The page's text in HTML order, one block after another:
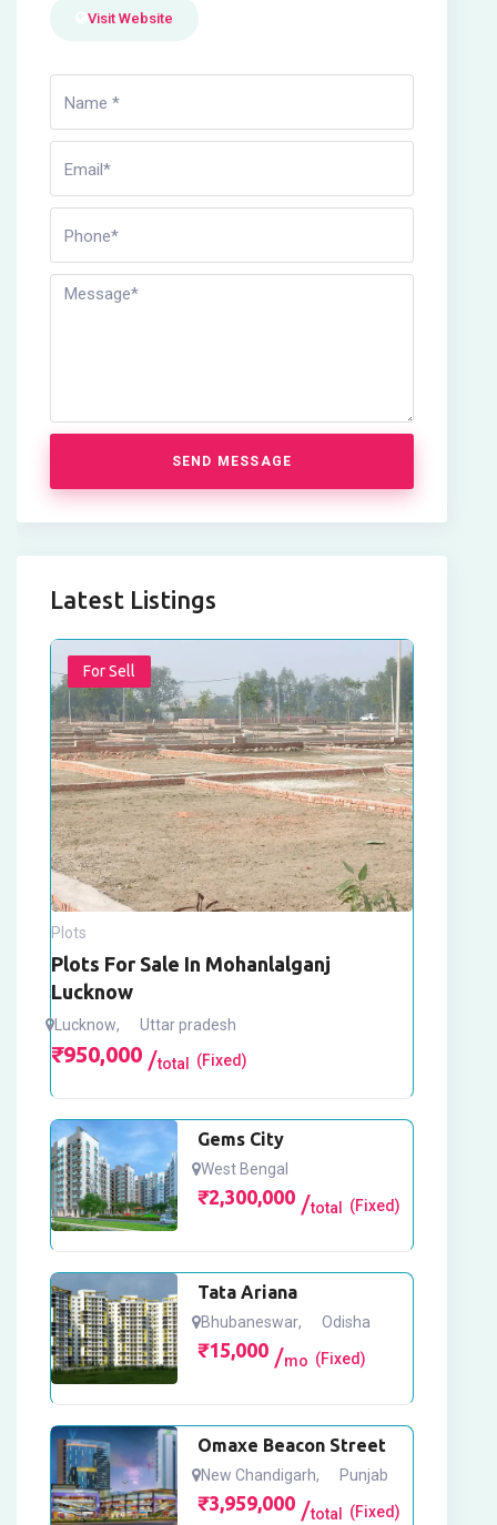
Visit Website
SEND MESSAGE
Latest Listings
For Sell
Plots
Plots For Sale In Mohanlalganj
Lucknow
Lucknow, Uttar pradesh
₹950,000 total (Fixed)
Gems City
West Bengal
₹2,300,000 total (Fixed)
Tata Ariana
Bhubaneswar, Odisha
₹15,000 mo (Fixed)
Omaxe Beacon Street
New Chandigarh, Punjab
₹3,959,000 total (Fixed)